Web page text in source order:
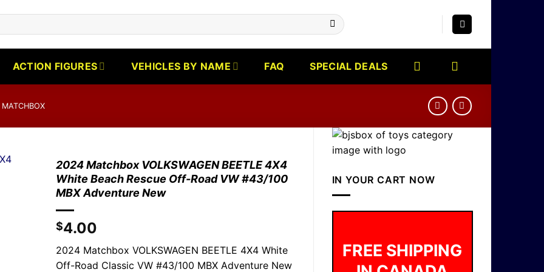
ACTION FIGURES VEHICLES BY NAME FAQ SPECIAL DEALS
IN YOUR CART NOW
FREE SHIPPING
2024 Matchbox VOLKSWAGEN BEETLE 4X4
White Beach Rescue Off-Road VW #43/100
MBX Adventure New
$4.00
2024 Matchbox VOLKSWAGEN BEETLE 4X4 White
Off-Road Classic VW #43/100 MBX Adventure New